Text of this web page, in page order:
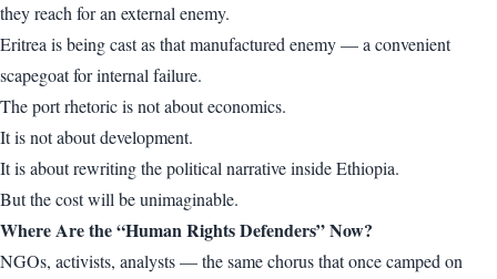
they reach for an external enemy.
Eritrea is being cast as that manufactured enemy — a convenient
scapegoat for internal failure.
The port rhetoric is not about economics.
It is not about development.
It is about rewriting the political narrative inside Ethiopia.
But the cost will be unimaginable.
Where Are the “Human Rights Defenders” Now?
NGOs, activists, analysts — the same chorus that once camped on